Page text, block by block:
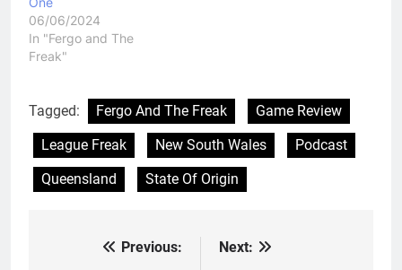
06/06/2024
In "Fergo and The
Freak"
Tagged: Fergo And The Freak
Game Review
League Freak
New South Wales
Podcast
Queensland
State Of Origin
Previous:
Next: